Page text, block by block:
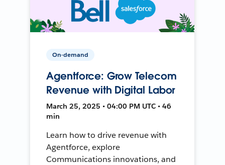
On-demand
Agentforce: Grow Telecom
Revenue with Digital Labor
March 25, 2025 • 04:00 PM UTC • 46
min
Learn how to drive revenue with
Agentforce, explore
Communications innovations, and